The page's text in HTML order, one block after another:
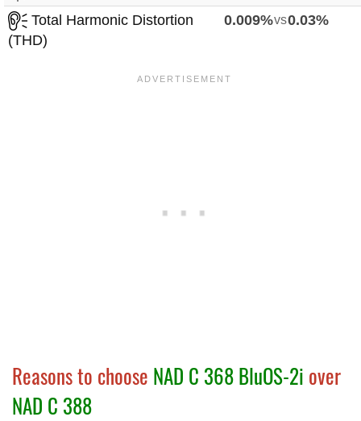
Total Harmonic Distortion
(THD)
0.009%vs0.03%
Reasons to choose NAD C 368 BluOS-2i over
NAD C 388